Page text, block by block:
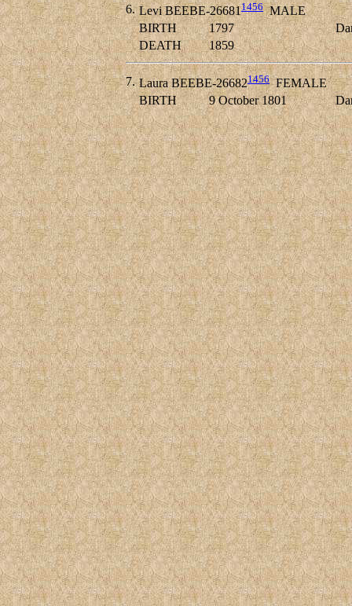
6. Levi BEEBE-266811456MALE
BIRTH
1797
DEATH
1859
7. Laura BEEBE-266821456FEMALE
BIRTH
9 October 1801